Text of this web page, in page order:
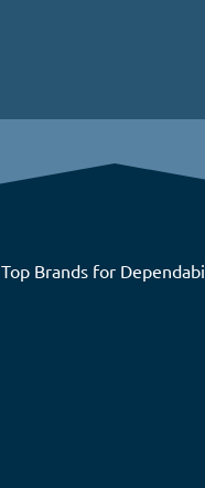
Top Brands for